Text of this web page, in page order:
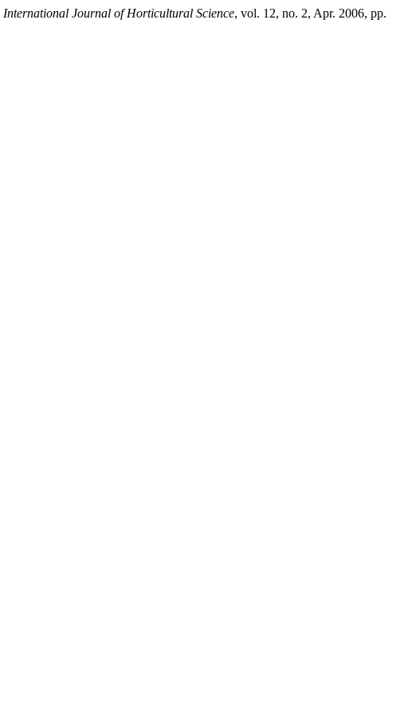
International Journal of Horticultural Science, vol. 12, no. 2, Apr. 2006, pp.